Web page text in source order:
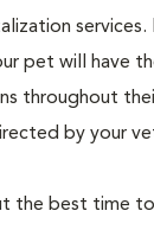
pet will have
throughout
by your
the best time